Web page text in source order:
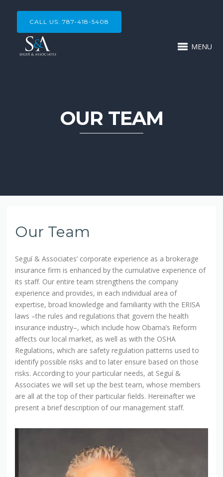
CALL US: 787-418-5408
MENU
OUR TEAM
Our Team
Seguí & Associates’ corporate experience as a brokerage
insurance firm is enhanced by the cumulative experience of
its staff. Our entire team strengthens the company
experience and provides, in each individual area of
expertise, broad knowledge and familiarity with the ERISA
laws –the rules and regulations that govern the health
insurance industry–, which include how Obama’s Reform
affects our local market, as well as with the OSHA
Regulations, which are safety regulation patterns used to
identify possible risks and to later ensure based on those
risks. According to your particular needs, at Seguí &
Associates we will set up the best team, whose members
are all at the top of their particular fields. Hereinafter we
present a brief description of our management staff.